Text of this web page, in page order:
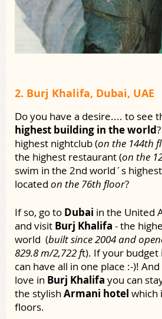
2. Burj Khalifa, Dubai, UAE
Do you have a desire.... to see
highest building in the world
highest nightclub (on the 144th
the highest restaurant (on the
swim in the 2nd world´s highest
located on the 76th floor?
If so, go to Dubai in the United
and visit Burj Khalifa - the
world (built since 2004 and
829.8 m/2,722 ft). If your budget
can have all in one place :-)!
love in Burj Khalifa you can
the stylish Armani hotel which
floors.